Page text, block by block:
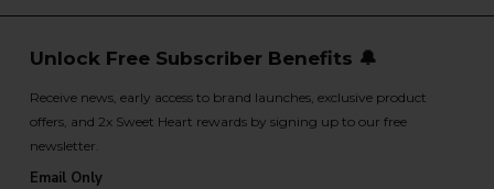
Unlock Free Subscriber Benefits 🔔
Receive news, early access to brand launches, exclusive product
offers, and 2x Sweet Heart rewards by signing up to our free
newsletter.
Email Only